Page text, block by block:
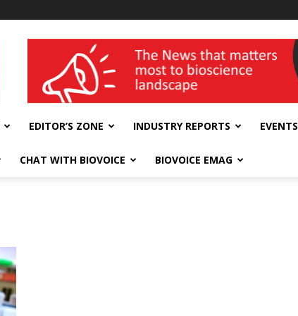
wellness India Expo
EDITOR’S ZONE INDUSTRY REPORTS EVENTS
CHAT WITH BIOVOICE BIOVOICE EMAG